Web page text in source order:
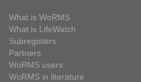
What is WoRMS
What is LifeWatch
Subregisters
Partners
WoRMS users
WoRMS in literature